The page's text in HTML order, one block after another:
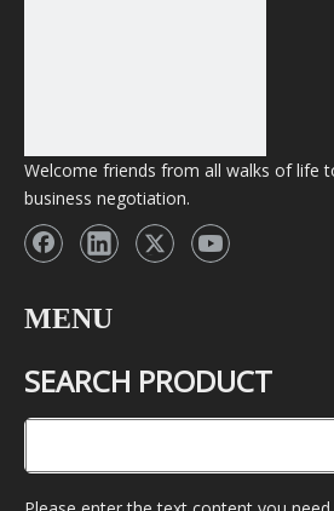
Welcome friends from all walks of life
business negotiation.
MENU
SEARCH PRODUCT